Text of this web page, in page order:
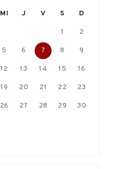
MI J V S D
1 2
5 6 7 8 9
12 13 14 15 16
19 20 21 22 23
26 27 28 29 30